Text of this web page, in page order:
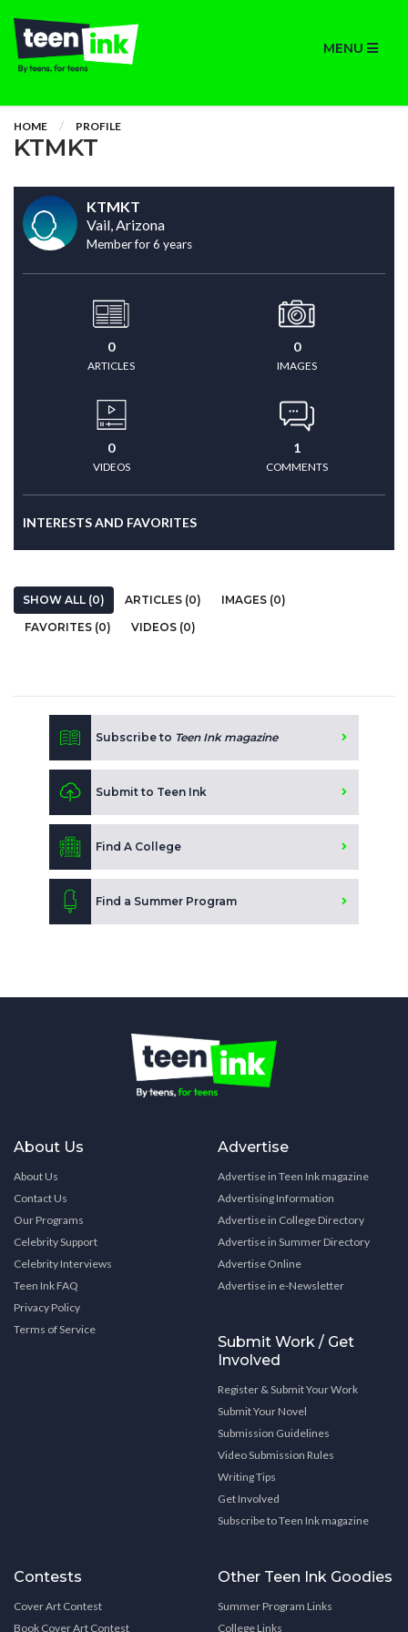
MENU
HOME PROFILE
KTMKT
KTMKT
Vail, Arizona
Member for 6 years
0
ARTICLES
0
IMAGES
0
VIDEOS
1
COMMENTS
INTERESTS AND FAVORITES
SHOW ALL (0) ARTICLES (0)
IMAGES (0)
FAVORITES (0)
VIDEOS (0)
Subscribe to Teen Ink magazine
Submit to Teen Ink
Find A College
Find a Summer Program
About Us
About Us
Contact Us
Our Programs
Celebrity Support
Celebrity Interviews
Teen Ink FAQ
Privacy Policy
Terms of Service
Advertise
Advertise in Teen Ink magazine
Advertising Information
Advertise in College Directory
Advertise in Summer Directory
Advertise Online
Advertise in e-Newsletter
Submit Work / Get
Involved
Register & Submit Your Work
Submit Your Novel
Submission Guidelines
Video Submission Rules
Writing Tips
Get Involved
Subscribe to Teen Ink magazine
Contests
Cover Art Contest
Book Cover Art Contest
Other Teen Ink Goodies
Summer Program Links
College Links